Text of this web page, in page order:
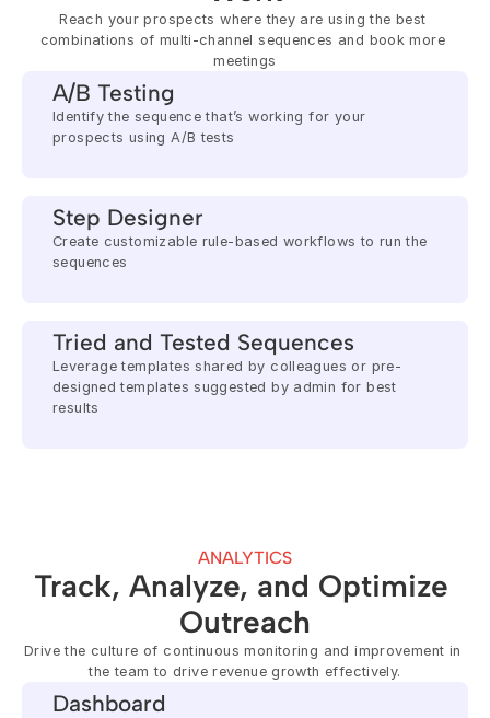
Reach your prospects where they are using the best
combinations of multi-channel sequences and book more
meetings
A/B Testing
Identify the sequence that’s working for your
prospects using A/B tests
Step Designer
Create customizable rule-based workflows to run the
sequences
Tried and Tested Sequences
Leverage templates shared by colleagues or pre-
designed templates suggested by admin for best
results
ANALYTICS
Track, Analyze, and Optimize
Outreach
Drive the culture of continuous monitoring and improvement in
the team to drive revenue growth effectively.
Dashboard